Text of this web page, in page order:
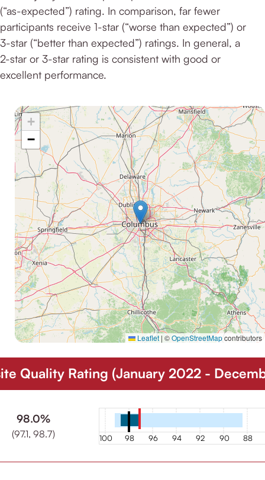
(“as-expected”) rating. In comparison, far fewer
participants receive 1-star (“worse than expected”) or
3-star (“better than expected”) ratings. In general, a
2-star or 3-star rating is consistent with good or
excellent performance.
+
−
Leaflet | ©OpenStreetMapcontributors
Quality Rating (January 2022 -
98.0%
(97.1, 98.7) 100 98 96 94 92 90 88